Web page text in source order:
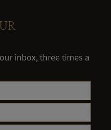
inbox, three times a